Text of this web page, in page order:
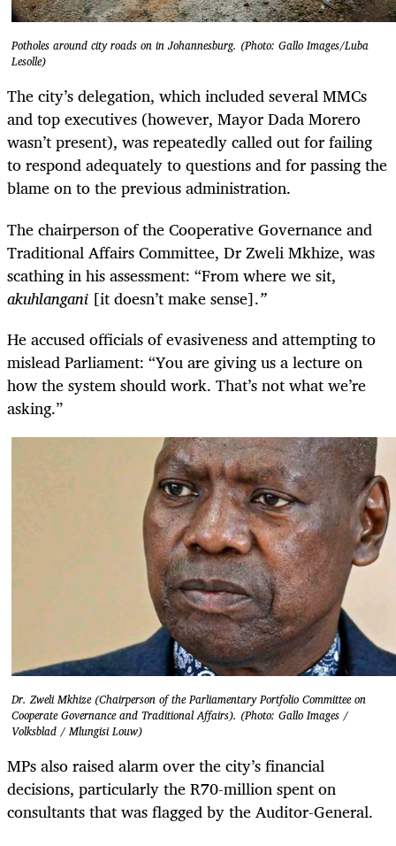
Potholes around city roads on in Johannesburg. (Photo: Gallo Images/Luba
Lesolle)
The city’s delegation, which included several MMCs
and top executives (however, Mayor Dada Morero
wasn’t present), was repeatedly called out for failing
to respond adequately to questions and for passing the
blame on to the previous administration.
The chairperson of the Cooperative Governance and
Traditional Affairs Committee, Dr Zweli Mkhize, was
scathing in his assessment: “From where we sit,
akuhlangani [it doesn’t make sense].”
He accused officials of evasiveness and attempting to
mislead Parliament: “You are giving us a lecture on
how the system should work. That’s not what we’re
asking.”
Dr. Zweli Mkhize (Chairperson of the Parliamentary Portfolio Committee on
Cooperate Governance and Traditional Affairs). (Photo: Gallo Images /
Volksblad / Mlungisi Louw)
MPs also raised alarm over the city’s financial
decisions, particularly the R70-million spent on
consultants that was flagged by the Auditor-General.